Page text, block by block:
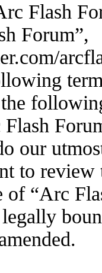
Flash
Forum”,
our
to
of “Arc